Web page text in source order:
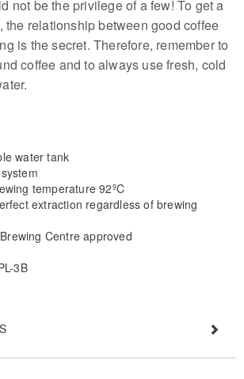
not be the privilege of a few! To get a
the relationship between good coffee
is the secret. Therefore, remember to
coffee and to always use fresh, cold
water tank
temperature 92ºC
extraction regardless of brewing
Centre approved
3B